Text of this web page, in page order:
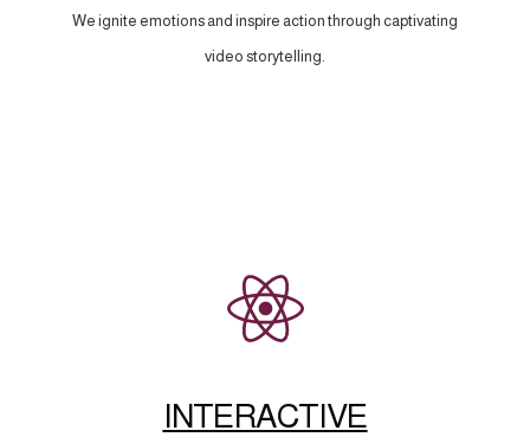
We ignite emotions and inspire action through captivating
video storytelling.
INTERACTIVE